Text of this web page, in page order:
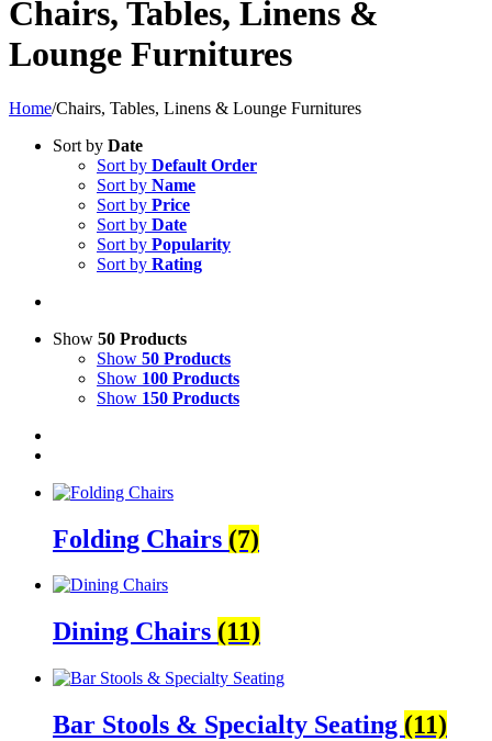
Chairs, Tables, Linens &
Lounge Furnitures
Home/Chairs, Tables, Linens & Lounge Furnitures
Sort by Date
Sort by Default Order
Sort by Name
Sort by Price
Sort by Date
Sort by Popularity
Sort by Rating
Show 50 Products
Show 50 Products
Show 100 Products
Show 150 Products
Folding Chairs (7)
Dining Chairs (11)
Bar Stools & Specialty Seating (11)